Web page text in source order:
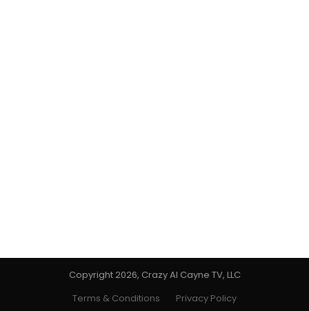
Copyright 2026, Crazy Al Cayne TV, LLC
Terms & Conditions
Privacy Policy